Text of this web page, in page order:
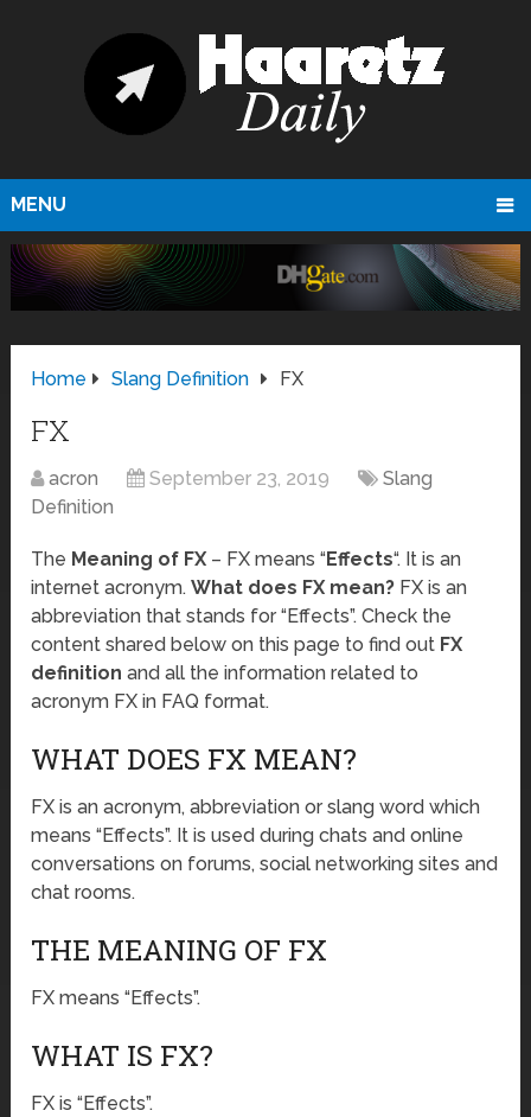
MENU
Home Slang Definition FX
FX
acron September 23, 2019
Slang
Definition
The Meaning of FX – FX means “Effects“. It is an
internet acronym.What does FX mean? FX is an
abbreviation that stands for “Effects”. Check the
content shared below on this page to find out FX
definition and all the information related to
acronym FX in FAQ format.
WHAT DOES FX MEAN?
FX is an acronym, abbreviation or slang word which
means “Effects”. It is used during chats and online
conversations on forums, social networking sites and
chat rooms.
THE MEANING OF FX
FX means “Effects”.
WHAT IS FX?
FX is “Effects”.